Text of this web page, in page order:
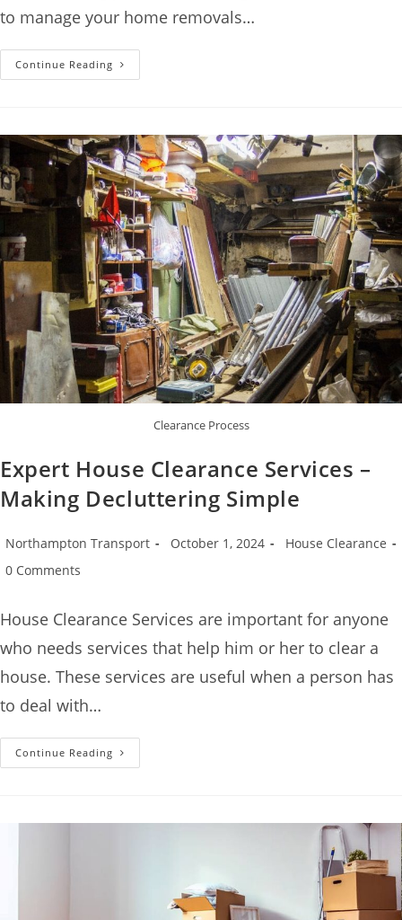
to manage your home removals…
Continue Reading
Clearance Process
Expert House Clearance Services –
Making Decluttering Simple
Northampton Transport October 1, 2024
House Clearance
0 Comments
House Clearance Services are important for anyone
who needs services that help him or her to clear a
house. These services are useful when a person has
to deal with…
Continue Reading